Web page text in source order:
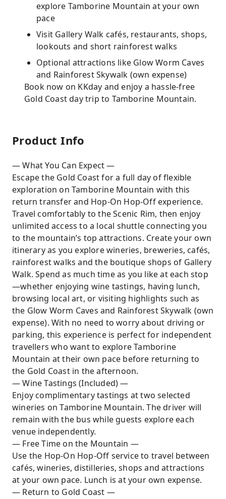
explore Tamborine Mountain at your own
pace
Visit Gallery Walk cafés, restaurants, shops,
lookouts and short rainforest walks
Optional attractions like Glow Worm Caves
and Rainforest Skywalk (own expense)
Book now on KKday and enjoy a hassle-free
Gold Coast day trip to Tamborine Mountain.
Product Info
— What You Can Expect —
Escape the Gold Coast for a full day of flexible
exploration on Tamborine Mountain with this
return transfer and Hop-On Hop-Off experience.
Travel comfortably to the Scenic Rim, then enjoy
unlimited access to a local shuttle connecting you
to the mountain’s top attractions. Create your own
itinerary as you explore wineries, breweries, cafés,
rainforest walks and the boutique shops of Gallery
Walk. Spend as much time as you like at each stop
—whether enjoying wine tastings, having lunch,
browsing local art, or visiting highlights such as
the Glow Worm Caves and Rainforest Skywalk (own
expense). With no need to worry about driving or
parking, this experience is perfect for independent
travellers who want to explore Tamborine
Mountain at their own pace before returning to
the Gold Coast in the afternoon.
— Wine Tastings (Included) —
Enjoy complimentary tastings at two selected
wineries on Tamborine Mountain. The driver will
remain with the bus while guests explore each
venue independently.
— Free Time on the Mountain —
Use the Hop-On Hop-Off service to travel between
cafés, wineries, distilleries, shops and attractions
at your own pace. Lunch is at your own expense.
— Return to Gold Coast —